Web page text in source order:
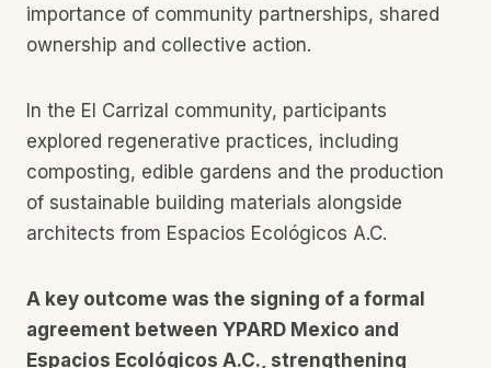
importance of community partnerships, shared
ownership and collective action.
In the El Carrizal community, participants
explored regenerative practices, including
composting, edible gardens and the production
of sustainable building materials alongside
architects from Espacios Ecológicos A.C.
A key outcome was the signing of a formal
agreement between YPARD Mexico and
Espacios Ecológicos A.C., strengthening